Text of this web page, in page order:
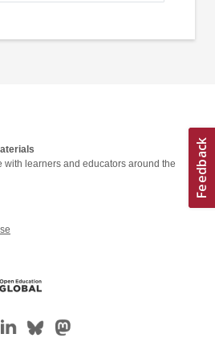
with learners and educators around the